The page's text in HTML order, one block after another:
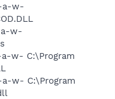
a-w-
a-w-
w- C:\Program
w- C:\Program